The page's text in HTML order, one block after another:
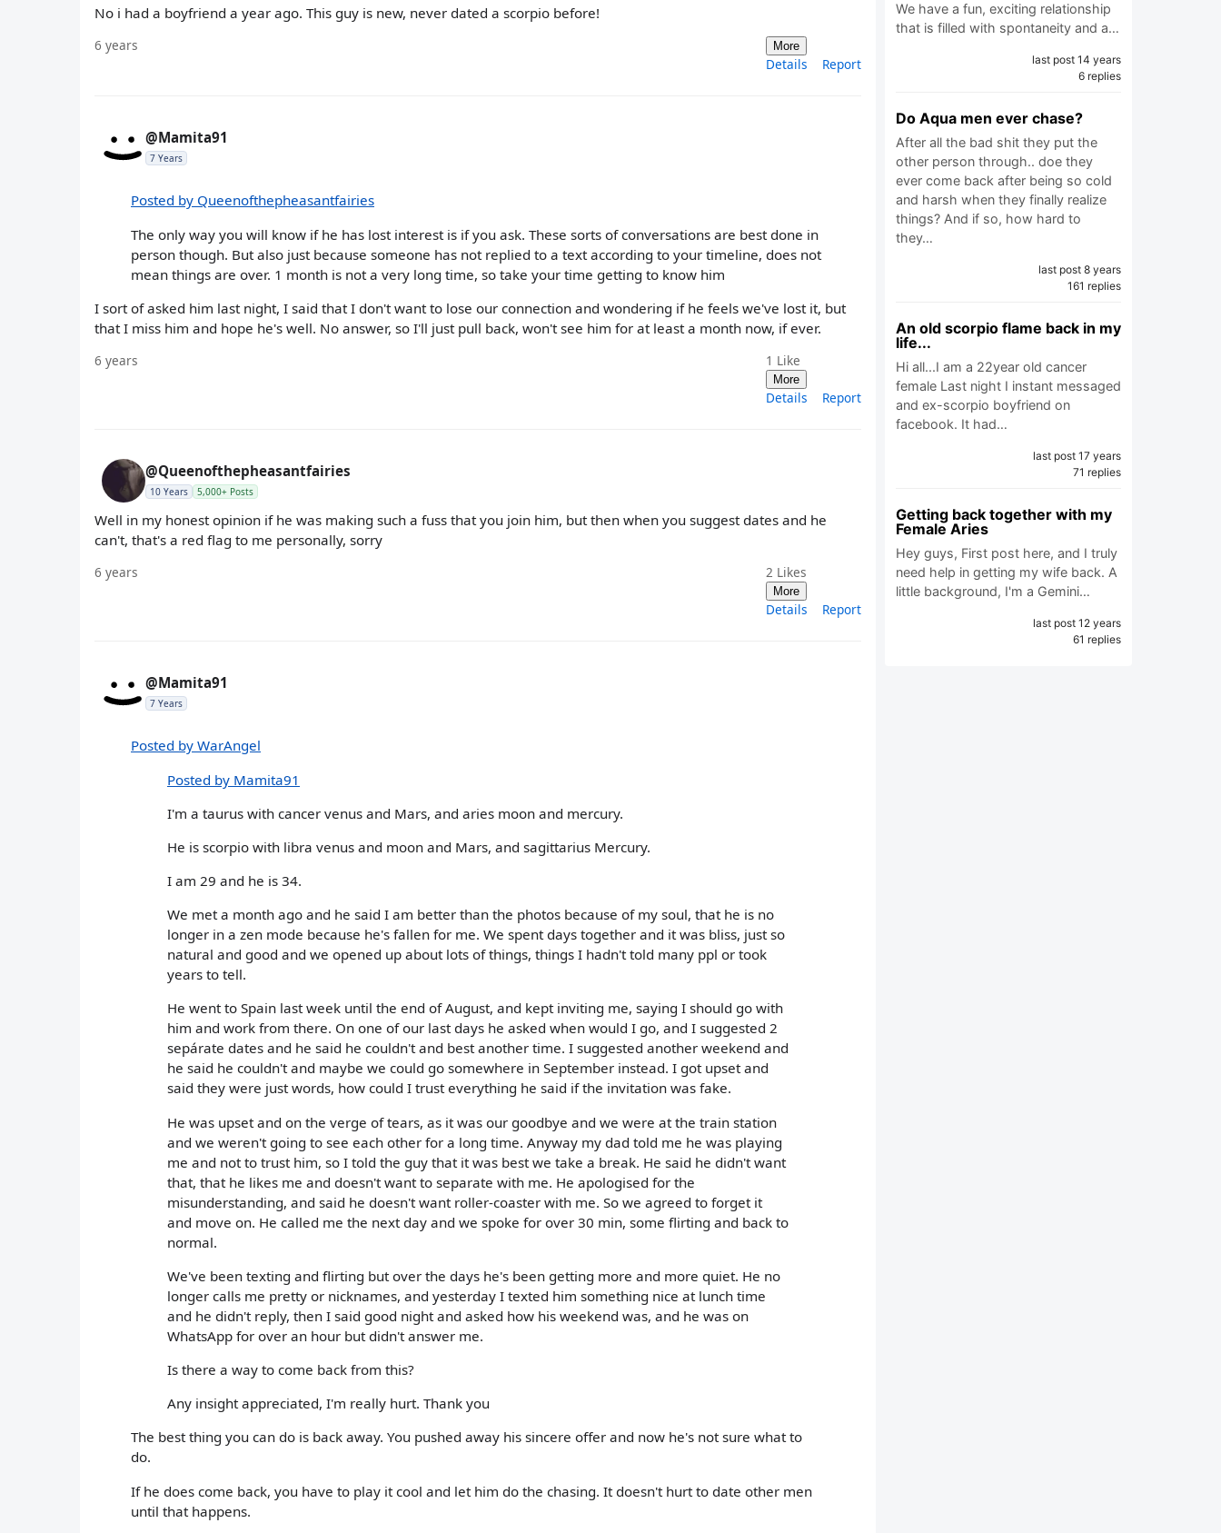
No i had a boyfriend a year ago. This guy is new, never dated a scorpio before!
6 years More
Details Report
@Mamita91
7 Years
Posted by Queenofthepheasantfairies
The only way you will know if he has lost interest is if you ask. These sorts of conversations are best done in
person though. But also just because someone has not replied to a text according to your timeline, does not
mean things are over. 1 month is not a very long time, so take your time getting to know him
I sort of asked him last night, I said that I don't want to lose our connection and wondering if he feels we've lost it, but
that I miss him and hope he's well. No answer, so I'll just pull back, won't see him for at least a month now, if ever.
6 years 1 Like
More
Details Report
@Queenofthepheasantfairies
10 Years 5,000+ Posts
Well in my honest opinion if he was making such a fuss that you join him, but then when you suggest dates and he
can't, that's a red flag to me personally, sorry
6 years 2 Likes
More
Details Report
@Mamita91
7 Years
Posted by WarAngel
Posted by Mamita91
I'm a taurus with cancer venus and Mars, and aries moon and mercury.
He is scorpio with libra venus and moon and Mars, and sagittarius Mercury.
I am 29 and he is 34.
We met a month ago and he said I am better than the photos because of my soul, that he is no
longer in a zen mode because he's fallen for me. We spent days together and it was bliss, just so
natural and good and we opened up about lots of things, things I hadn't told many ppl or took
years to tell.
He went to Spain last week until the end of August, and kept inviting me, saying I should go with
him and work from there. On one of our last days he asked when would I go, and I suggested 2
sepárate dates and he said he couldn't and best another time. I suggested another weekend and
he said he couldn't and maybe we could go somewhere in September instead. I got upset and
said they were just words, how could I trust everything he said if the invitation was fake.
He was upset and on the verge of tears, as it was our goodbye and we were at the train station
and we weren't going to see each other for a long time. Anyway my dad told me he was playing
me and not to trust him, so I told the guy that it was best we take a break. He said he didn't want
that, that he likes me and doesn't want to separate with me. He apologised for the
misunderstanding, and said he doesn't want roller-coaster with me. So we agreed to forget it
and move on. He called me the next day and we spoke for over 30 min, some flirting and back to
normal.
We've been texting and flirting but over the days he's been getting more and more quiet. He no
longer calls me pretty or nicknames, and yesterday I texted him something nice at lunch time
and he didn't reply, then I said good night and asked how his weekend was, and he was on
WhatsApp for over an hour but didn't answer me.
Is there a way to come back from this?
Any insight appreciated, I'm really hurt. Thank you
The best thing you can do is back away. You pushed away his sincere offer and now he's not sure what to
do.
If he does come back, you have to play it cool and let him do the chasing. It doesn't hurt to date other men
until that happens.
We have a fun, exciting relationship
that is filled with spontaneity and a…
last post 14 years
6 replies
Do Aqua men ever chase?
After all the bad shit they put the
other person through.. doe they
ever come back after being so cold
and harsh when they finally realize
things? And if so, how hard to
they…
last post 8 years
161 replies
An old scorpio flame back in my
life...
Hi all...I am a 22year old cancer
female Last night I instant messaged
and ex-scorpio boyfriend on
facebook. It had…
last post 17 years
71 replies
Getting back together with my
Female Aries
Hey guys, First post here, and I truly
need help in getting my wife back. A
little background, I'm a Gemini…
last post 12 years
61 replies